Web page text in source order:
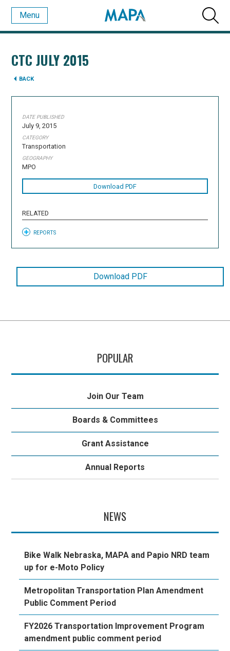
Menu
CTC JULY 2015
BACK
DATE PUBLISHED
July 9, 2015
CATEGORY
Transportation
GEOGRAPHY
MPO
Download PDF
RELATED
REPORTS
Download PDF
POPULAR
Join Our Team
Boards & Committees
Grant Assistance
Annual Reports
NEWS
Bike Walk Nebraska, MAPA and Papio NRD team
up for e-Moto Policy
Metropolitan Transportation Plan Amendment
Public Comment Period
FY2026 Transportation Improvement Program
amendment public comment period